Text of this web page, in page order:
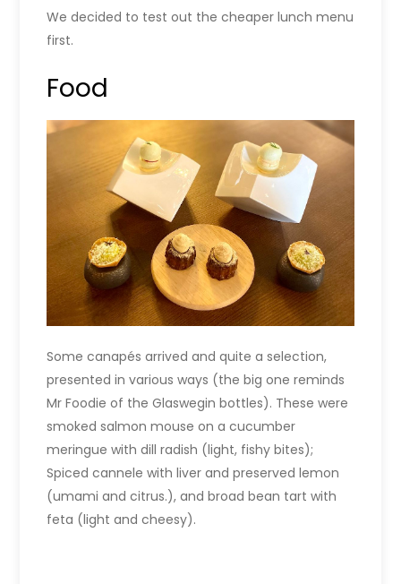
We decided to test out the cheaper lunch menu
first.
Food
Some canapés arrived and quite a selection,
presented in various ways (the big one reminds
Mr Foodie of the Glaswegin bottles). These were
smoked salmon mouse on a cucumber
meringue with dill radish (light, fishy bites);
Spiced cannele with liver and preserved lemon
(umami and citrus.), and broad bean tart with
feta (light and cheesy).